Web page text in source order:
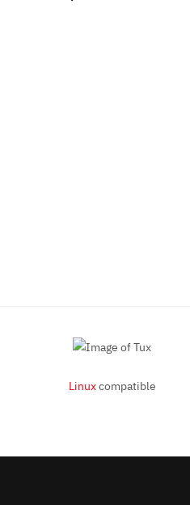
Linuxcompatible